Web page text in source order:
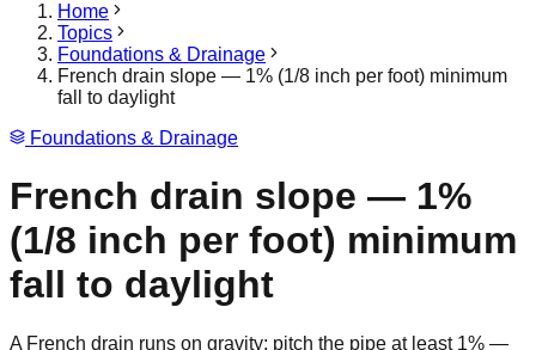
Home
Topics
Foundations & Drainage
French drain slope — 1% (1/8 inch per foot) minimum
fall to daylight
Foundations & Drainage
French drain slope — 1%
(1/8 inch per foot) minimum
fall to daylight
A French drain runs on gravity: pitch the pipe at least 1% —